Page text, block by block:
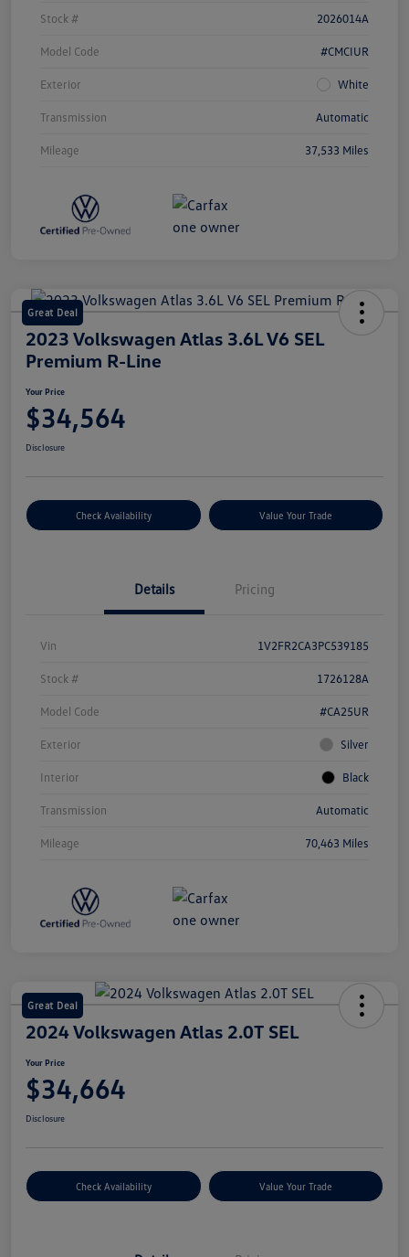
Stock # 2026014A
Model Code #CMCIUR
Exterior White
Transmission Automatic
Mileage 37,533 Miles
Great Deal
2023 Volkswagen Atlas 3.6L V6 SEL
Premium R-Line
Your Price
$34,564
Disclosure
Check Availability Value Your Trade
Details Pricing
Vin 1V2FR2CA3PC539185
Stock # 1726128A
Model Code #CA25UR
Exterior Silver
Interior Black
Transmission Automatic
Mileage 70,463 Miles
Great Deal
2024 Volkswagen Atlas 2.0T SEL
Your Price
$34,664
Disclosure
Check Availability Value Your Trade